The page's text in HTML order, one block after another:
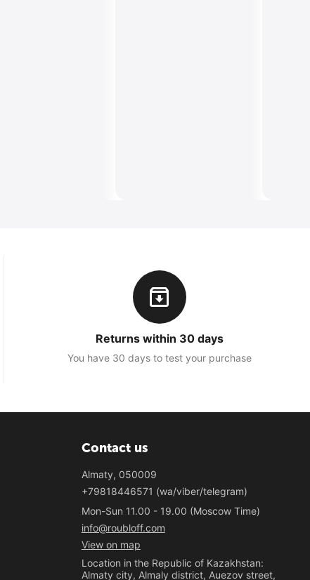
Returns within 30 days
You have 30 days to test your purchase
Contact us
Almaty, 050009
+79818446571 (wa/viber/telegram)
Mon-Sun 11.00 - 19.00 (Moscow Time)
info@roubloff.com
View on map
Location in the Republic of Kazakhstan:
Almaty city, Almaly district, Auezov street,